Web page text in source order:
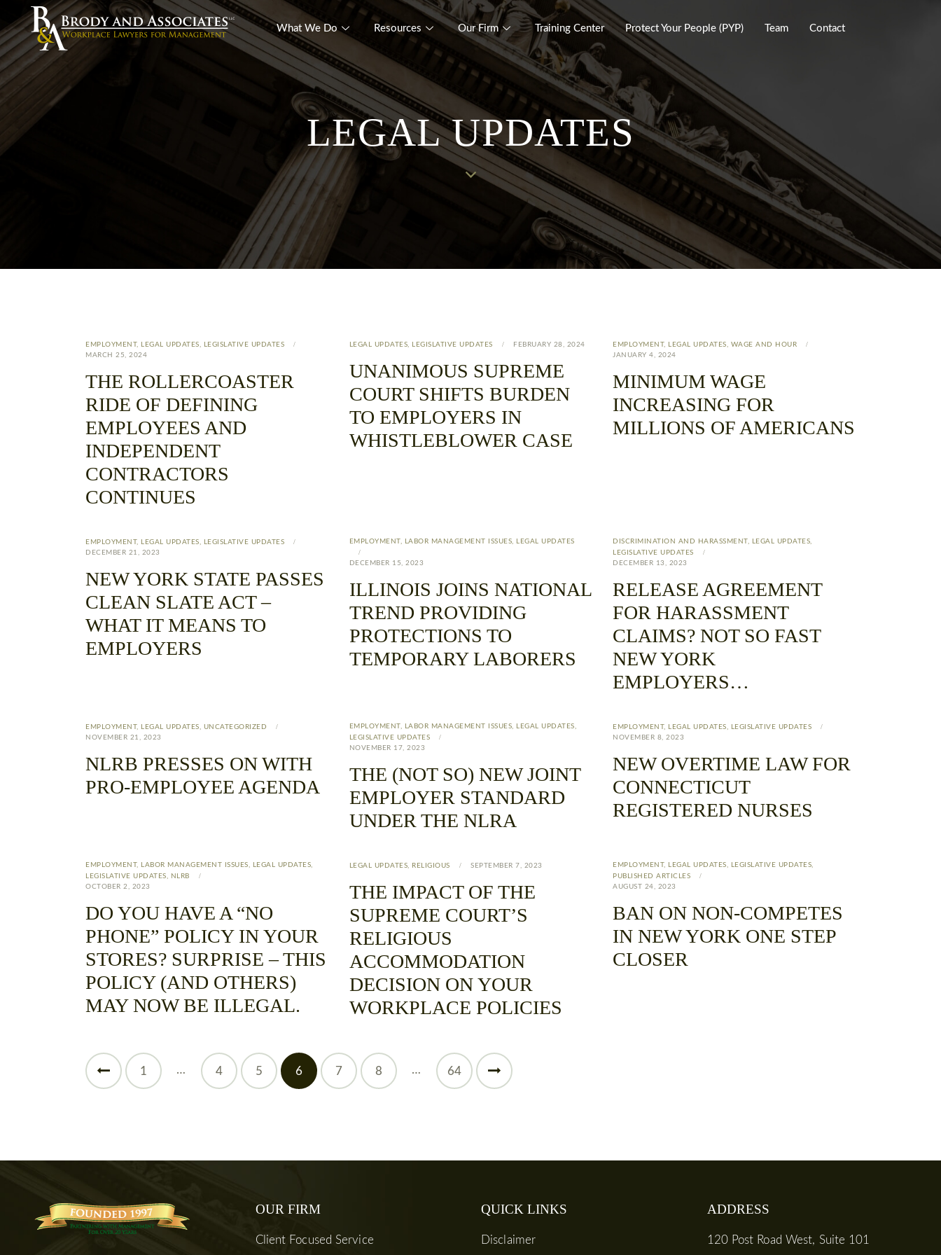
What We Do Resources Our Firm Training Center Protect Your People (PYP) Team Contact
LEGAL UPDATES
EMPLOYMENT, LEGAL UPDATES, LEGISLATIVE UPDATES
MARCH 25, 2024
THE ROLLERCOASTER
RIDE OF DEFINING
EMPLOYEES AND
INDEPENDENT
CONTRACTORS
CONTINUES
LEGAL UPDATES, LEGISLATIVE UPDATES FEBRUARY 28, 2024
UNANIMOUS SUPREME
COURT SHIFTS BURDEN
TO EMPLOYERS IN
WHISTLEBLOWER CASE
EMPLOYMENT, LEGAL UPDATES, WAGE AND HOUR
JANUARY 4, 2024
MINIMUM WAGE
INCREASING FOR
MILLIONS OF AMERICANS
EMPLOYMENT, LEGAL UPDATES, LEGISLATIVE UPDATES
DECEMBER 21, 2023
NEW YORK STATE PASSES
CLEAN SLATE ACT –
WHAT IT MEANS TO
EMPLOYERS
EMPLOYMENT, LABOR MANAGEMENT ISSUES, LEGAL UPDATES
DECEMBER 15, 2023
ILLINOIS JOINS NATIONAL
TREND PROVIDING
PROTECTIONS TO
TEMPORARY LABORERS
DISCRIMINATION AND HARASSMENT, LEGAL UPDATES,
LEGISLATIVE UPDATES
DECEMBER 13, 2023
RELEASE AGREEMENT
FOR HARASSMENT
CLAIMS? NOT SO FAST
NEW YORK
EMPLOYERS…
EMPLOYMENT, LEGAL UPDATES, UNCATEGORIZED
NOVEMBER 21, 2023
NLRB PRESSES ON WITH
PRO-EMPLOYEE AGENDA
EMPLOYMENT, LABOR MANAGEMENT ISSUES, LEGAL UPDATES,
LEGISLATIVE UPDATES
NOVEMBER 17, 2023
THE (NOT SO) NEW JOINT
EMPLOYER STANDARD
UNDER THE NLRA
EMPLOYMENT, LEGAL UPDATES, LEGISLATIVE UPDATES
NOVEMBER 8, 2023
NEW OVERTIME LAW FOR
CONNECTICUT
REGISTERED NURSES
EMPLOYMENT, LABOR MANAGEMENT ISSUES, LEGAL UPDATES,
LEGISLATIVE UPDATES, NLRB
OCTOBER 2, 2023
DO YOU HAVE A “NO
PHONE” POLICY IN YOUR
STORES? SURPRISE – THIS
POLICY (AND OTHERS)
MAY NOW BE ILLEGAL.
LEGAL UPDATES, RELIGIOUS SEPTEMBER 7, 2023
THE IMPACT OF THE
SUPREME COURT’S
RELIGIOUS
ACCOMMODATION
DECISION ON YOUR
WORKPLACE POLICIES
EMPLOYMENT, LEGAL UPDATES, LEGISLATIVE UPDATES,
PUBLISHED ARTICLES
AUGUST 24, 2023
BAN ON NON-COMPETES
IN NEW YORK ONE STEP
CLOSER
1 … 4 5 6 7 8 … 64
OUR FIRM
Client Focused Service
QUICK LINKS
Disclaimer
ADDRESS
120 Post Road West, Suite 101